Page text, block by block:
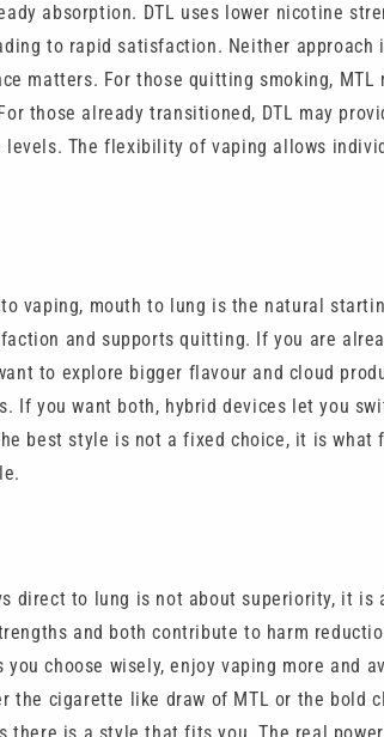
absorption. DTL uses lower nicotine
to rapid satisfaction. Neither approach
matters. For those quitting smoking, MTL
those already transitioned, DTL may
The flexibility of vaping allows
vaping, mouth to lung is the natural
and supports quitting. If you are
to explore bigger flavour and cloud
If you want both, hybrid devices let you
best style is not a fixed choice, it is what
direct to lung is not about superiority, it is
and both contribute to harm
choose wisely, enjoy vaping more and
the cigarette like draw of MTL or the bold